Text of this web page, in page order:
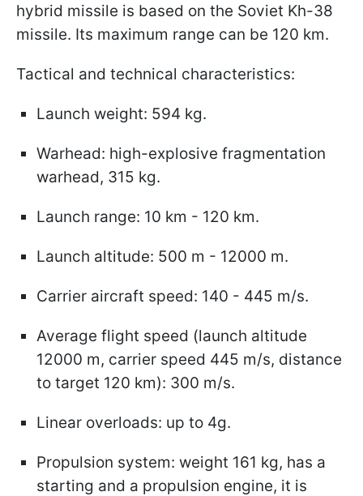
hybrid missile is based on the Soviet Kh-38
missile. Its maximum range can be 120 km.
Tactical and technical characteristics:
Launch weight: 594 kg.
Warhead: high-explosive fragmentation
warhead, 315 kg.
Launch range: 10 km - 120 km.
Launch altitude: 500 m - 12000 m.
Carrier aircraft speed: 140 - 445 m/s.
Average flight speed (launch altitude
12000 m, carrier speed 445 m/s, distance
to target 120 km): 300 m/s.
Linear overloads: up to 4g.
Propulsion system: weight 161 kg, has a
starting and a propulsion engine, it is